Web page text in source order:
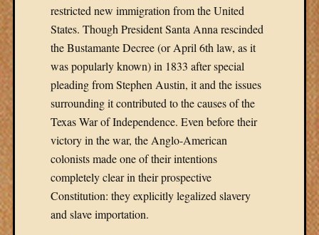
restricted new immigration from the United
States. Though President Santa Anna rescinded
the Bustamante Decree (or April 6th law, as it
was popularly known) in 1833 after special
pleading from Stephen Austin, it and the issues
surrounding it contributed to the causes of the
Texas War of Independence. Even before their
victory in the war, the Anglo-American
colonists made one of their intentions
completely clear in their prospective
Constitution: they explicitly legalized slavery
and slave importation.